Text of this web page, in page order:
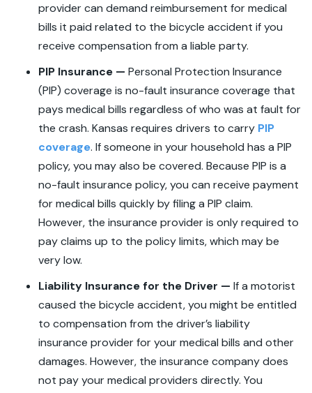
provider can demand reimbursement for medical
bills it paid related to the bicycle accident if you
receive compensation from a liable party.
PIP Insurance — Personal Protection Insurance
(PIP) coverage is no-fault insurance coverage that
pays medical bills regardless of who was at fault for
the crash. Kansas requires drivers to carry PIP
coverage. If someone in your household has a PIP
policy, you may also be covered. Because PIP is a
no-fault insurance policy, you can receive payment
for medical bills quickly by filing a PIP claim.
However, the insurance provider is only required to
pay claims up to the policy limits, which may be
very low.
Liability Insurance for the Driver — If a motorist
caused the bicycle accident, you might be entitled
to compensation from the driver’s liability
insurance provider for your medical bills and other
damages. However, the insurance company does
not pay your medical providers directly. You